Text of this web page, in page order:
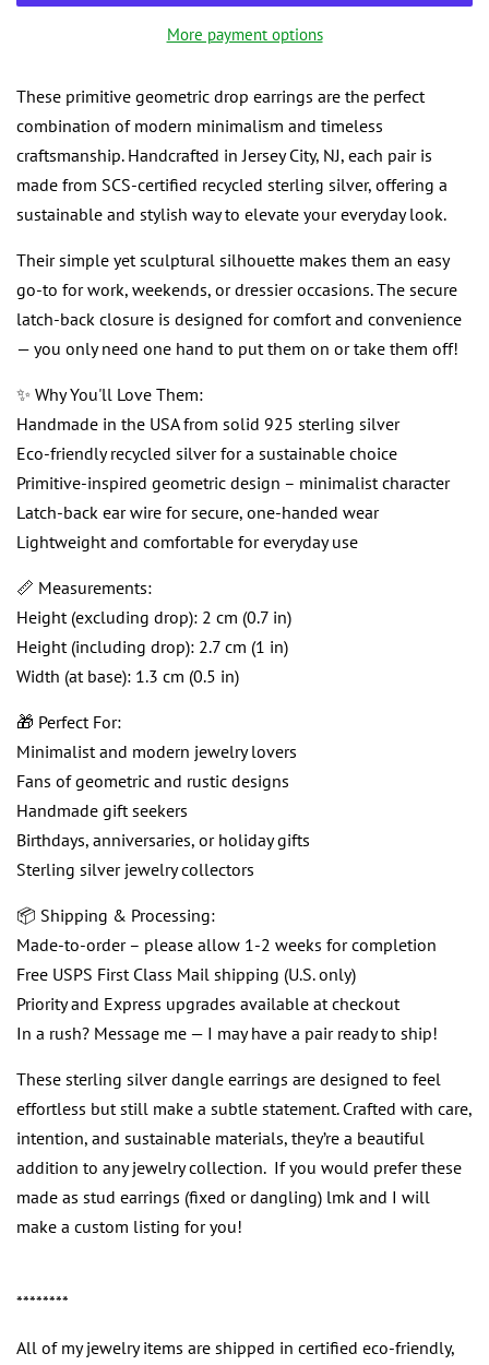
More payment options
These primitive geometric drop earrings are the perfect
combination of modern minimalism and timeless
craftsmanship. Handcrafted in Jersey City, NJ, each pair is
made from SCS-certified recycled sterling silver, offering a
sustainable and stylish way to elevate your everyday look.
Their simple yet sculptural silhouette makes them an easy
go-to for work, weekends, or dressier occasions. The secure
latch-back closure is designed for comfort and convenience
— you only need one hand to put them on or take them off!
✨ Why You'll Love Them:
Handmade in the USA from solid 925 sterling silver
Eco-friendly recycled silver for a sustainable choice
Primitive-inspired geometric design – minimalist character
Latch-back ear wire for secure, one-handed wear
Lightweight and comfortable for everyday use
📏 Measurements:
Height (excluding drop): 2 cm (0.7 in)
Height (including drop): 2.7 cm (1 in)
Width (at base): 1.3 cm (0.5 in)
🎁 Perfect For:
Minimalist and modern jewelry lovers
Fans of geometric and rustic designs
Handmade gift seekers
Birthdays, anniversaries, or holiday gifts
Sterling silver jewelry collectors
📦 Shipping & Processing:
Made-to-order – please allow 1-2 weeks for completion
Free USPS First Class Mail shipping (U.S. only)
Priority and Express upgrades available at checkout
In a rush? Message me — I may have a pair ready to ship!
These sterling silver dangle earrings are designed to feel
effortless but still make a subtle statement. Crafted with care,
intention, and sustainable materials, they’re a beautiful
addition to any jewelry collection. If you would prefer these
made as stud earrings (fixed or dangling) lmk and I will
make a custom listing for you!
********
All of my jewelry items are shipped in certified eco-friendly,